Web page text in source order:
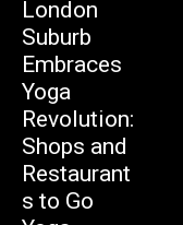
London
Suburb
Embraces
Yoga
Revolution:
Shops and
Restaurant
s to Go